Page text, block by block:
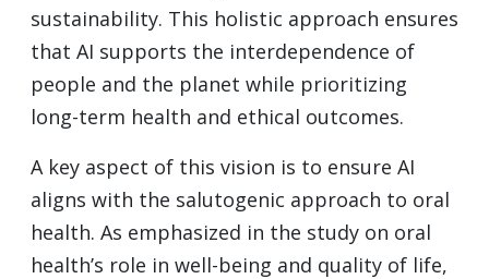
sustainability. This holistic approach ensures
that AI supports the interdependence of
people and the planet while prioritizing
long-term health and ethical outcomes.
A key aspect of this vision is to ensure AI
aligns with the salutogenic approach to oral
health. As emphasized in the study on oral
health’s role in well-being and quality of life,